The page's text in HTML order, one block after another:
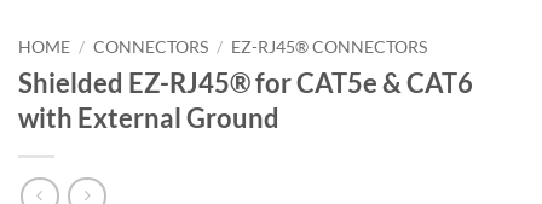
HOME / CONNECTORS / EZ-RJ45® CONNECTORS
Shielded EZ-RJ45® for CAT5e & CAT6
with External Ground